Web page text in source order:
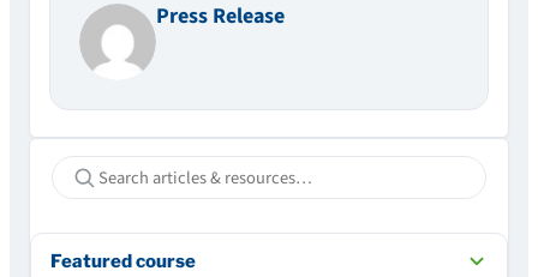
Press Release
Featured course